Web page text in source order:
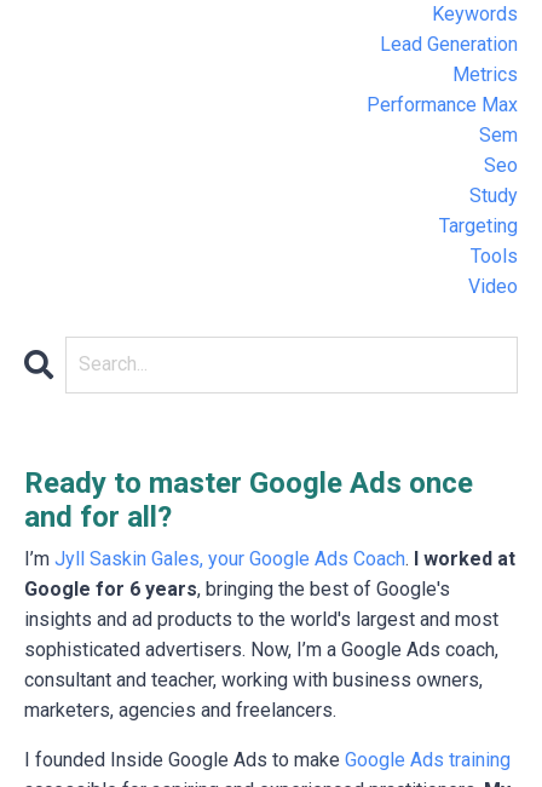
Keywords
Lead Generation
Metrics
Performance Max
Sem
Seo
Study
Targeting
Tools
Video
Ready to master Google Ads once
and for all?
I’m Jyll Saskin Gales, your Google Ads Coach. I worked at
Google for 6 years, bringing the best of Google's
insights and ad products to the world's largest and most
sophisticated advertisers. Now, I’m a Google Ads coach,
consultant and teacher, working with business owners,
marketers, agencies and freelancers.
I founded Inside Google Ads to make Google Ads training